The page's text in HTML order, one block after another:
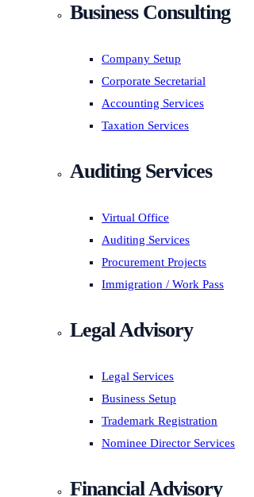
Business Consulting
Company Setup
Corporate Secretarial
Accounting Services
Taxation Services
Auditing Services
Virtual Office
Auditing Services
Procurement Projects
Immigration / Work Pass
Legal Advisory
Legal Services
Business Setup
Trademark Registration
Nominee Director Services
Financial Advisory